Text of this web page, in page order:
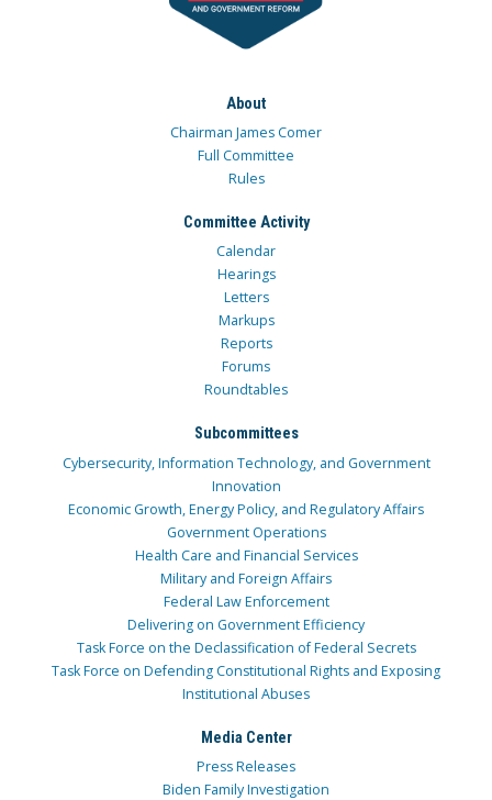
About
Chairman James Comer
Full Committee
Rules
Committee Activity
Calendar
Hearings
Letters
Markups
Reports
Forums
Roundtables
Subcommittees
Cybersecurity, Information Technology, and Government
Innovation
Economic Growth, Energy Policy, and Regulatory Affairs
Government Operations
Health Care and Financial Services
Military and Foreign Affairs
Federal Law Enforcement
Delivering on Government Efficiency
Task Force on the Declassification of Federal Secrets
Task Force on Defending Constitutional Rights and Exposing
Institutional Abuses
Media Center
Press Releases
Biden Family Investigation